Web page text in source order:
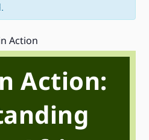
Action
Action: